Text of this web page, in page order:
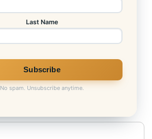
Last Name
No spam. Unsubscribe anytime.